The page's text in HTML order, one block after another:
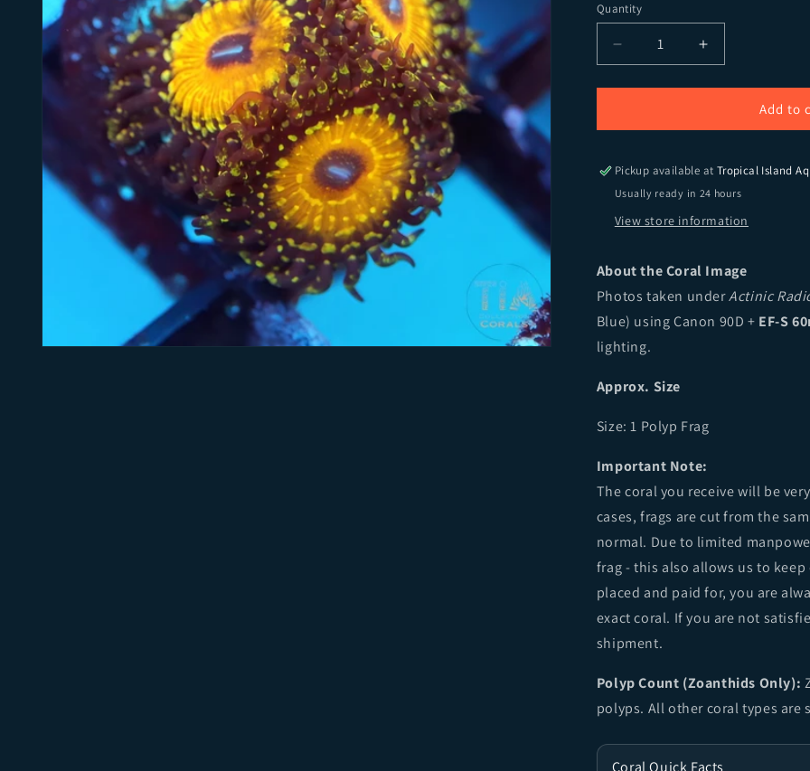
Quantity
Quantity
Decrease quantity for
Increase
Add to
Pickup available at Tropical Island
Usually ready in 24 hours
View store information
About the Coral Image
Photos taken underActinic
Blue) using Canon 90D + EF-S
lighting.
Approx. Size
Size: 1 Polyp Frag
Important Note:
The coral you receive will be
cases, frags are cut from the
normal. Due to limited
frag - this also allows us to
placed and paid for, you are
exact coral. If you are not
shipment.
Polyp Count (Zoanthids Only):
polyps. All other coral types are
Coral Quick Facts